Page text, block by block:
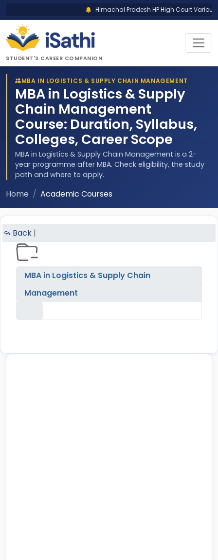
Himachal Pradesh HP High Court Various
STUDENT'S CAREER COMPANION
MBA IN LOGISTICS & SUPPLY CHAIN MANAGEMENT
MBA in Logistics & Supply
Chain Management
Course: Duration, Syllabus,
Colleges, Career Scope
MBA in Logistics & Supply Chain Management is a 2-
year programme after MBA. Check eligibility, the study
path and where to apply.
Home Academic Courses
Back |
MBA in Logistics & Supply Chain
Management